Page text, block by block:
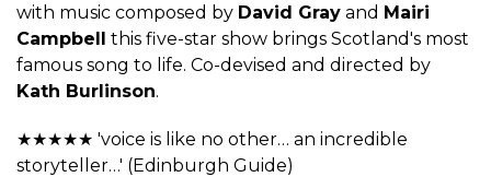
with music composed by David Gray and Mairi
Campbell this five-star show brings Scotland's most
famous song to life. Co-devised and directed by
Kath Burlinson.
★★★★★ 'voice is like no other… an incredible
storyteller…' (Edinburgh Guide)